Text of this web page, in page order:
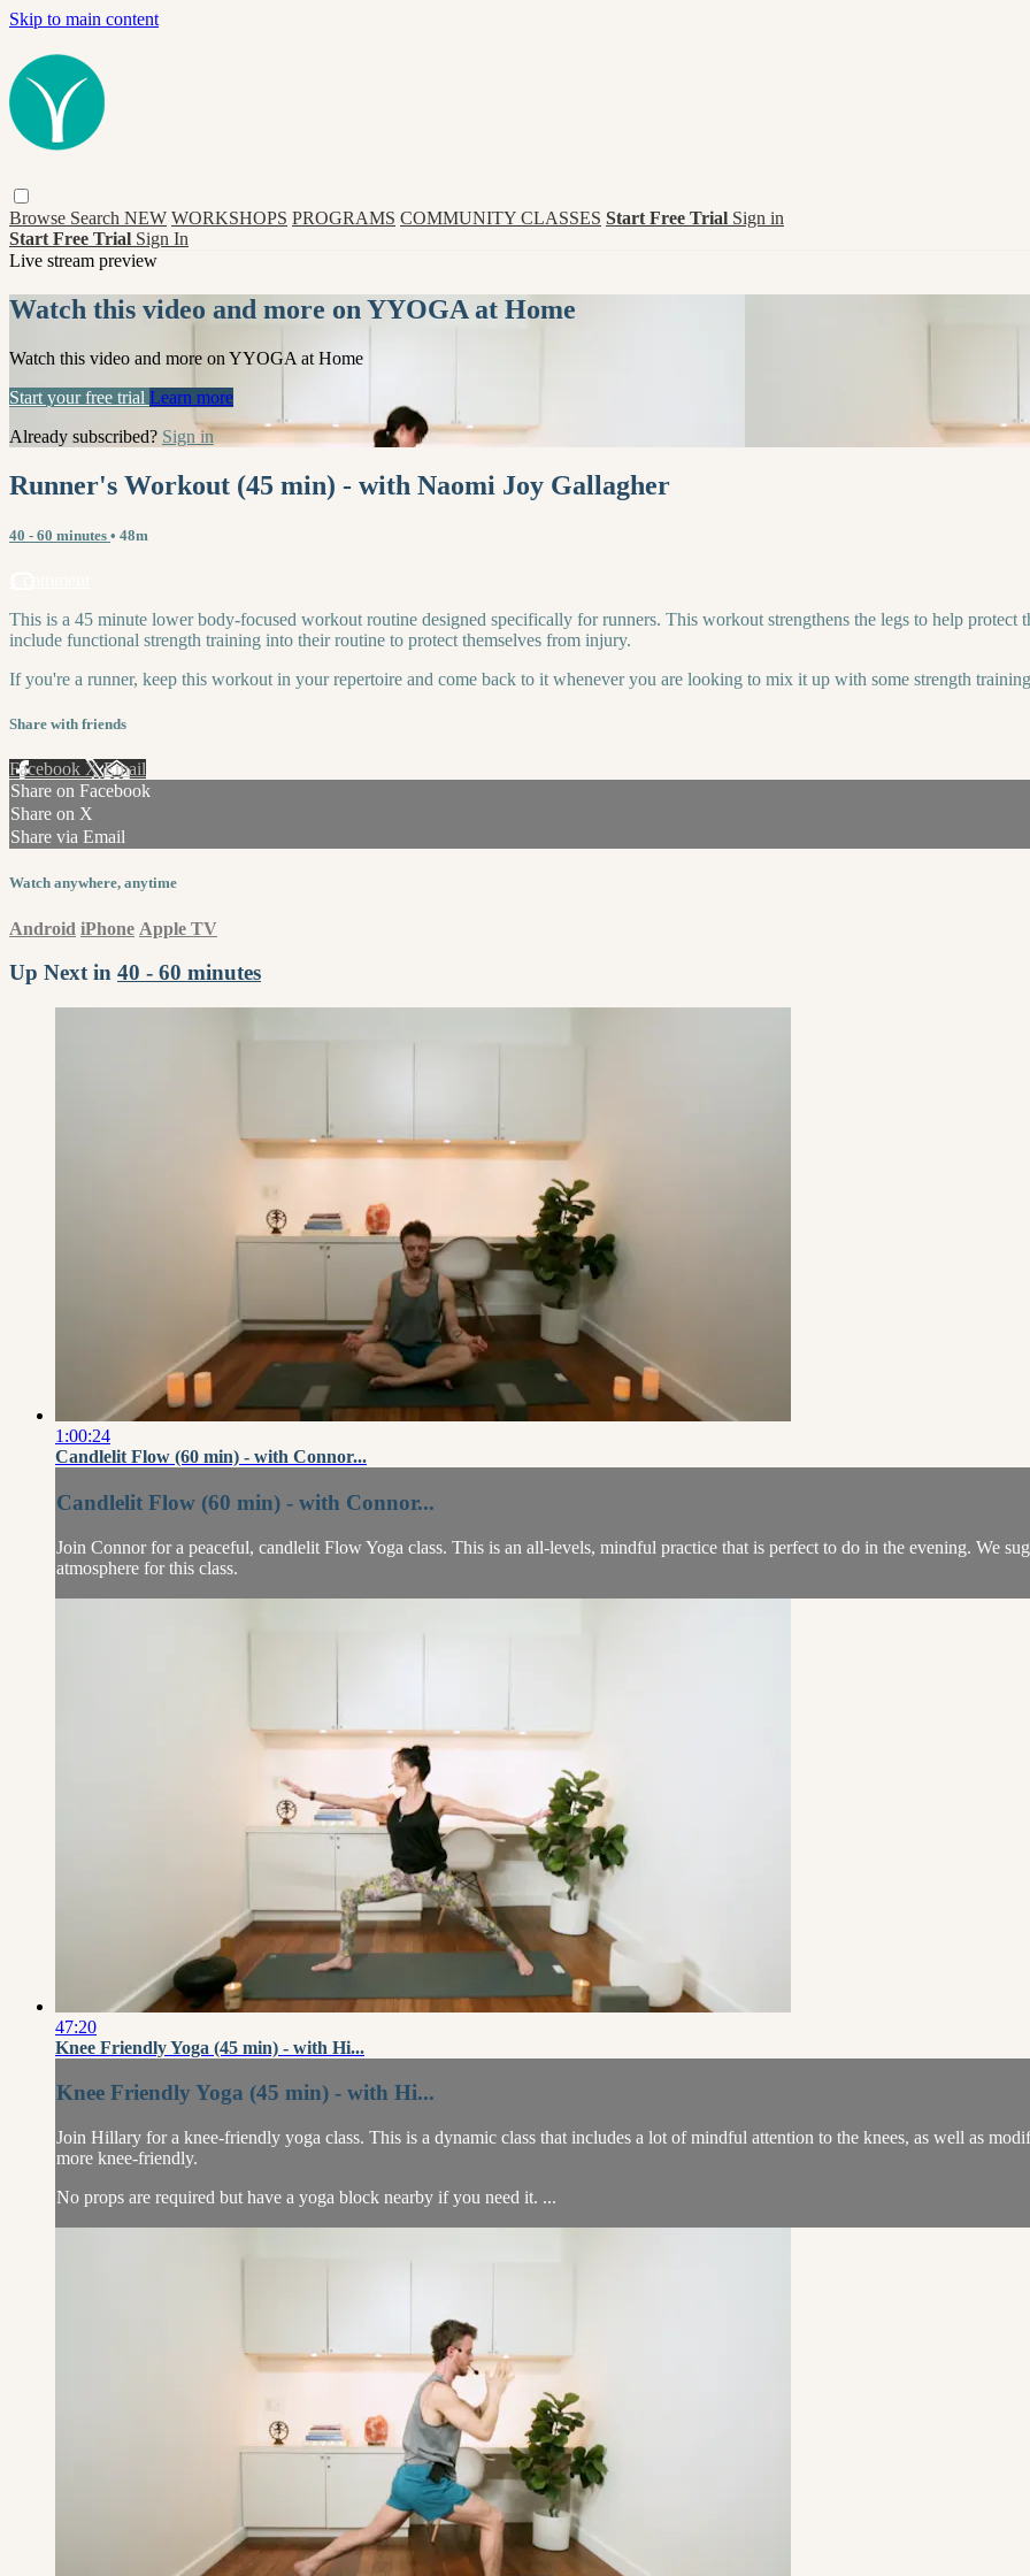
Skip to main content
Browse Search NEW WORKSHOPS PROGRAMS COMMUNITY CLASSES Start Free Trial Sign in
Start Free Trial Sign In
Live stream preview
Watch this video and more on YYOGA at Home
Watch this video and more on YYOGA at Home
Start your free trial Learn more
Already subscribed? Sign in
Runner's Workout (45 min) - with Naomi Joy Gallagher
40 - 60 minutes • 48m
This is a 45 minute lower body-focused workout routine designed specifically for runners. This workout strengthens the legs to help protect
include functional strength training into their routine to protect themselves from injury.
If you're a runner, keep this workout in your repertoire and come back to it whenever you are looking to mix it up with some strength
Share with friends
Facebook XEmail
Share on Facebook
Share on X
Share via Email
Watch anywhere, anytime
Android iPhone Apple TV
Up Next in 40 - 60 minutes
1:00:24
Candlelit Flow (60 min) - with Connor...
Candlelit Flow (60 min) - with Connor...
Join Connor for a peaceful, candlelit Flow Yoga class. This is an all-levels, mindful practice that is perfect to do in the evening. We
atmosphere for this class.
47:20
Knee Friendly Yoga (45 min) - with Hi...
Knee Friendly Yoga (45 min) - with Hi...
Join Hillary for a knee-friendly yoga class. This is a dynamic class that includes a lot of mindful attention to the knees, as well as
more knee-friendly.
No props are required but have a yoga block nearby if you need it. ...